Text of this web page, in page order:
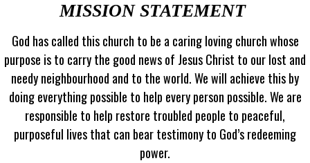
MISSION STATEMENT
God has called this church to be a caring loving church whose
purpose is to carry the good news of Jesus Christ to our lost and
needy neighbourhood and to the world. We will achieve this by
doing everything possible to help every person possible. We are
responsible to help restore troubled people to peaceful,
purposeful lives that can bear testimony to God’s redeeming
power.